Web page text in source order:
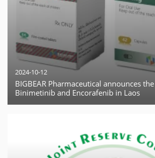
2024-10-12
BIGBEAR Pharmaceutical announces
Binimetinib and Encorafenib in Laos